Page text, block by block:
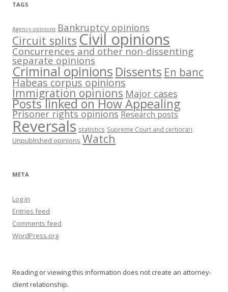
TAGS
Agency opinions Bankruptcy opinions
Circuit splits Civil opinions
Concurrences and other non-dissenting
separate opinions
Criminal opinions Dissents En banc
Habeas corpus opinions
Immigration opinions Major cases
Posts linked on How Appealing
Prisoner rights opinions Research posts
Reversals statistics Supreme Court and certiorari
Unpublished opinions Watch
META
Log in
Entries feed
Comments feed
WordPress.org
Reading or viewing this information does not create an attorney-
client relationship.